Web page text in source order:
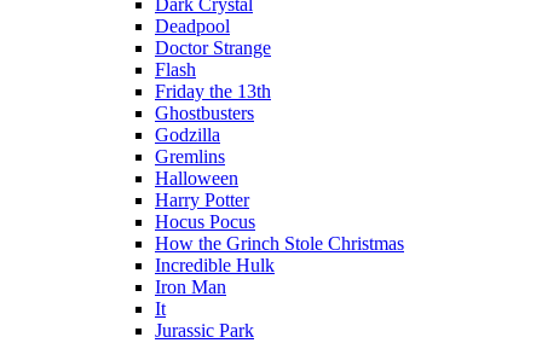
Dark Crystal
Deadpool
Doctor Strange
Flash
Friday the 13th
Ghostbusters
Godzilla
Gremlins
Halloween
Harry Potter
Hocus Pocus
How the Grinch Stole Christmas
Incredible Hulk
Iron Man
It
Jurassic Park